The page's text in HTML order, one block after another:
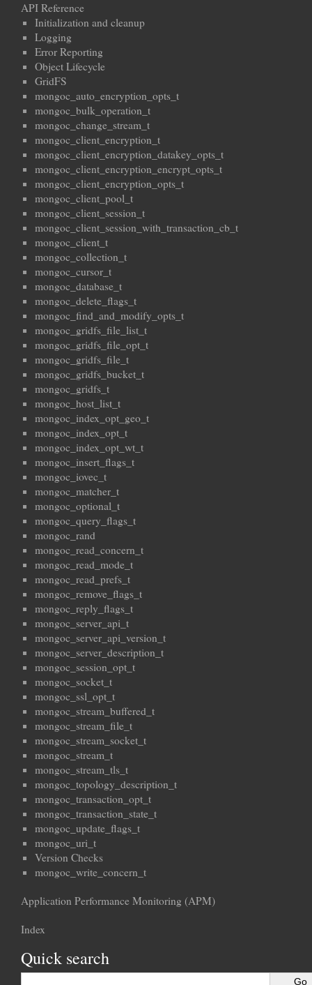
API Reference
Initialization and cleanup
Logging
Error Reporting
Object Lifecycle
GridFS
mongoc_auto_encryption_opts_t
mongoc_bulk_operation_t
mongoc_change_stream_t
mongoc_client_encryption_t
mongoc_client_encryption_datakey_opts_t
mongoc_client_encryption_encrypt_opts_t
mongoc_client_encryption_opts_t
mongoc_client_pool_t
mongoc_client_session_t
mongoc_client_session_with_transaction_cb_t
mongoc_client_t
mongoc_collection_t
mongoc_cursor_t
mongoc_database_t
mongoc_delete_flags_t
mongoc_find_and_modify_opts_t
mongoc_gridfs_file_list_t
mongoc_gridfs_file_opt_t
mongoc_gridfs_file_t
mongoc_gridfs_bucket_t
mongoc_gridfs_t
mongoc_host_list_t
mongoc_index_opt_geo_t
mongoc_index_opt_t
mongoc_index_opt_wt_t
mongoc_insert_flags_t
mongoc_iovec_t
mongoc_matcher_t
mongoc_optional_t
mongoc_query_flags_t
mongoc_rand
mongoc_read_concern_t
mongoc_read_mode_t
mongoc_read_prefs_t
mongoc_remove_flags_t
mongoc_reply_flags_t
mongoc_server_api_t
mongoc_server_api_version_t
mongoc_server_description_t
mongoc_session_opt_t
mongoc_socket_t
mongoc_ssl_opt_t
mongoc_stream_buffered_t
mongoc_stream_file_t
mongoc_stream_socket_t
mongoc_stream_t
mongoc_stream_tls_t
mongoc_topology_description_t
mongoc_transaction_opt_t
mongoc_transaction_state_t
mongoc_update_flags_t
mongoc_uri_t
Version Checks
mongoc_write_concern_t
Application Performance Monitoring (APM)
Index
Quick search